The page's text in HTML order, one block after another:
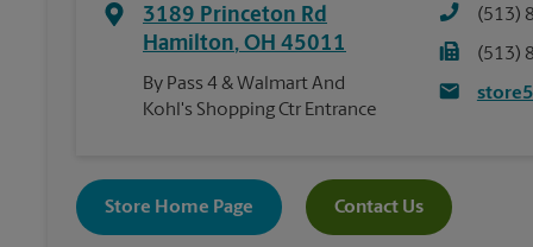
3189 Princeton Rd
Hamilton, OH 45011
By Pass 4 & Walmart And
Kohl's Shopping Ctr Entrance
(513)
(513)
Store Home Page Contact Us